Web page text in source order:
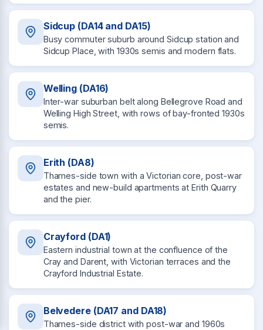
Sidcup (DA14 and DA15)
Busy commuter suburb around Sidcup station and
Sidcup Place, with 1930s semis and modern flats.
Welling (DA16)
Inter-war suburban belt along Bellegrove Road and
Welling High Street, with rows of bay-fronted 1930s
semis.
Erith (DA8)
Thames-side town with a Victorian core, post-war
estates and new-build apartments at Erith Quarry
and the pier.
Crayford (DA1)
Eastern industrial town at the confluence of the
Cray and Darent, with Victorian terraces and the
Crayford Industrial Estate.
Belvedere (DA17 and DA18)
Thames-side district with post-war and 1960s